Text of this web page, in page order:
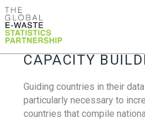
CAPACITY
Guiding countries in their
particularly necessary to
countries that compile